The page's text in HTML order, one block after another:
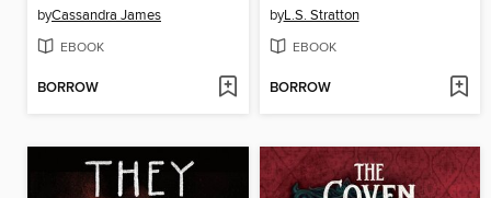
byCassandra James
EBOOK
BORROW
byL.S. Stratton
EBOOK
BORROW